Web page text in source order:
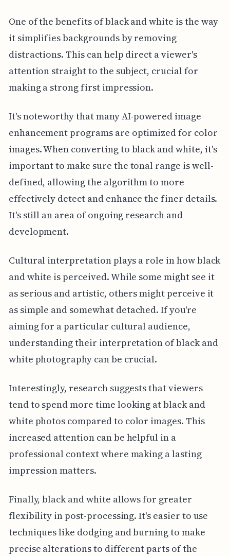
One of the benefits of black and white is the way
it simplifies backgrounds by removing
distractions. This can help direct a viewer's
attention straight to the subject, crucial for
making a strong first impression.
It's noteworthy that many AI-powered image
enhancement programs are optimized for color
images. When converting to black and white, it's
important to make sure the tonal range is well-
defined, allowing the algorithm to more
effectively detect and enhance the finer details.
It's still an area of ongoing research and
development.
Cultural interpretation plays a role in how black
and white is perceived. While some might see it
as serious and artistic, others might perceive it
as simple and somewhat detached. If you're
aiming for a particular cultural audience,
understanding their interpretation of black and
white photography can be crucial.
Interestingly, research suggests that viewers
tend to spend more time looking at black and
white photos compared to color images. This
increased attention can be helpful in a
professional context where making a lasting
impression matters.
Finally, black and white allows for greater
flexibility in post-processing. It's easier to use
techniques like dodging and burning to make
precise alterations to different parts of the